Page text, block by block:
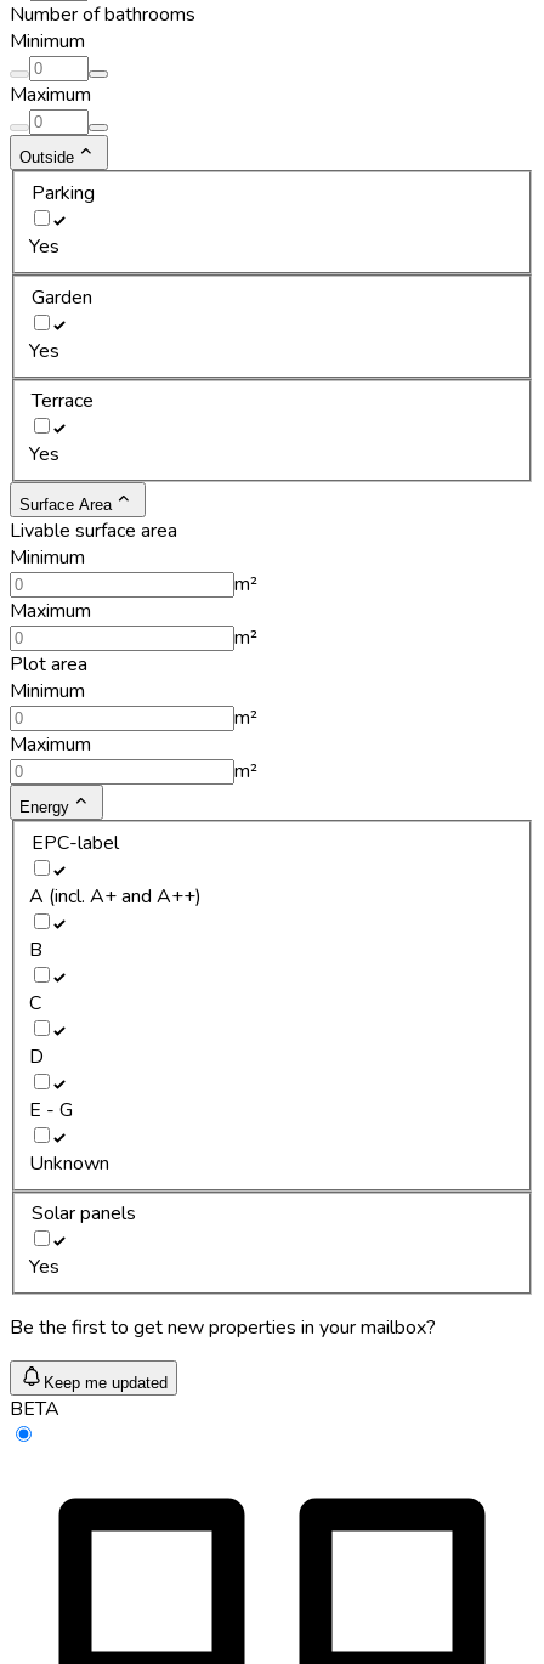
Number of bathrooms
Minimum
Maximum
Outside
Parking
Yes
Garden
Yes
Terrace
Yes
Surface Area
Livable surface area
Minimum
m²
Maximum
m²
Plot area
Minimum
m²
Maximum
m²
Energy
EPC-label
A (incl. A+ and A++)
B
C
D
E - G
Unknown
Solar panels
Yes
Be the first to get new properties in your mailbox?
Keep me updated
BETA